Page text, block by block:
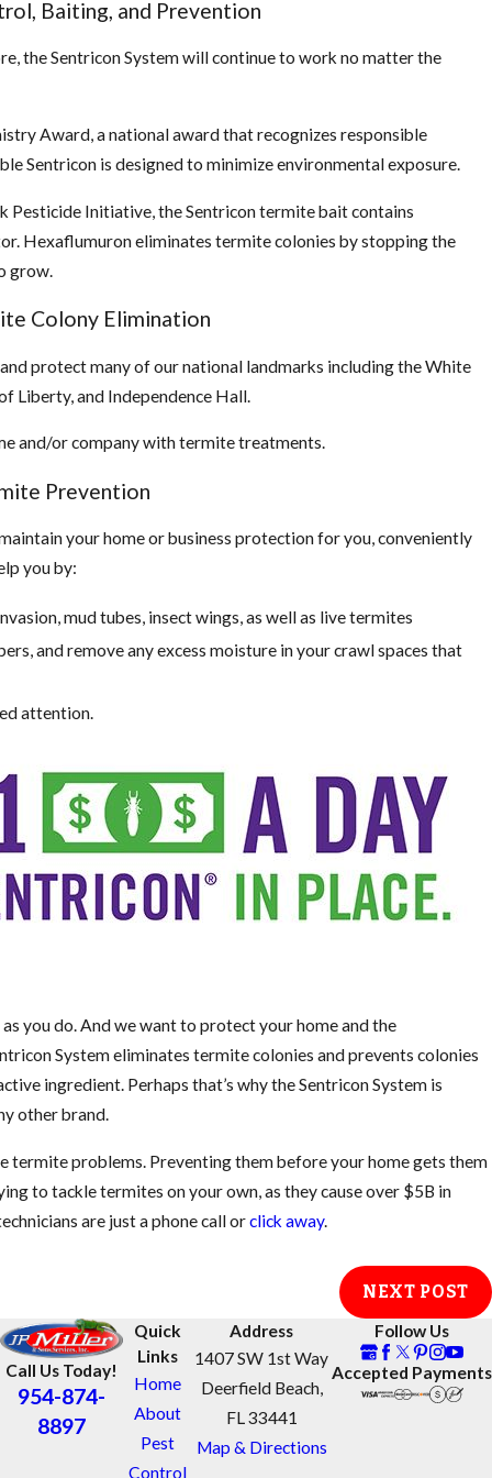
Baiting, and Prevention
the Sentricon System will continue to work no matter the
Award, a national award that recognizes responsible
Sentricon is designed to minimize environmental exposure.
Pesticide Initiative, the Sentricon termite bait contains
Hexaflumuron eliminates termite colonies by stopping the
grow.
Colony Elimination
protect many of our national landmarks including the White
Liberty, and Independence Hall.
and/or company with termite treatments.
Prevention
your home or business protection for you, conveniently
you by:
mud tubes, insect wings, as well as live termites
and remove any excess moisture in your crawl spaces that
attention.
you do. And we want to protect your home and the
System eliminates termite colonies and prevents colonies
ingredient. Perhaps that’s why the Sentricon System is
other brand.
termite problems. Preventing them before your home gets them
to tackle termites on your own, as they cause over $5B in
are just a phone call orclick away.
NEXT POST
Call Us Today!
954-874-
8897
Quick
Links
Home
About
Pest
Control
Address
1407 SW 1st Way
Deerfield Beach,
FL 33441
Map & Directions
Follow Us
Accepted Payments